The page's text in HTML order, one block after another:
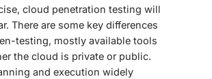
cloud penetration testing will
There are some key differences
testing, mostly available tools
the cloud is private or public.
and execution widely